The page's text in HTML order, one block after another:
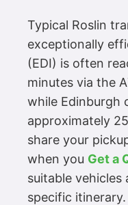
Typical Roslin
exceptionally
(EDI) is often
minutes via the
while Edinburgh
approximately
share your
when you Get a
suitable
specific itinerary.